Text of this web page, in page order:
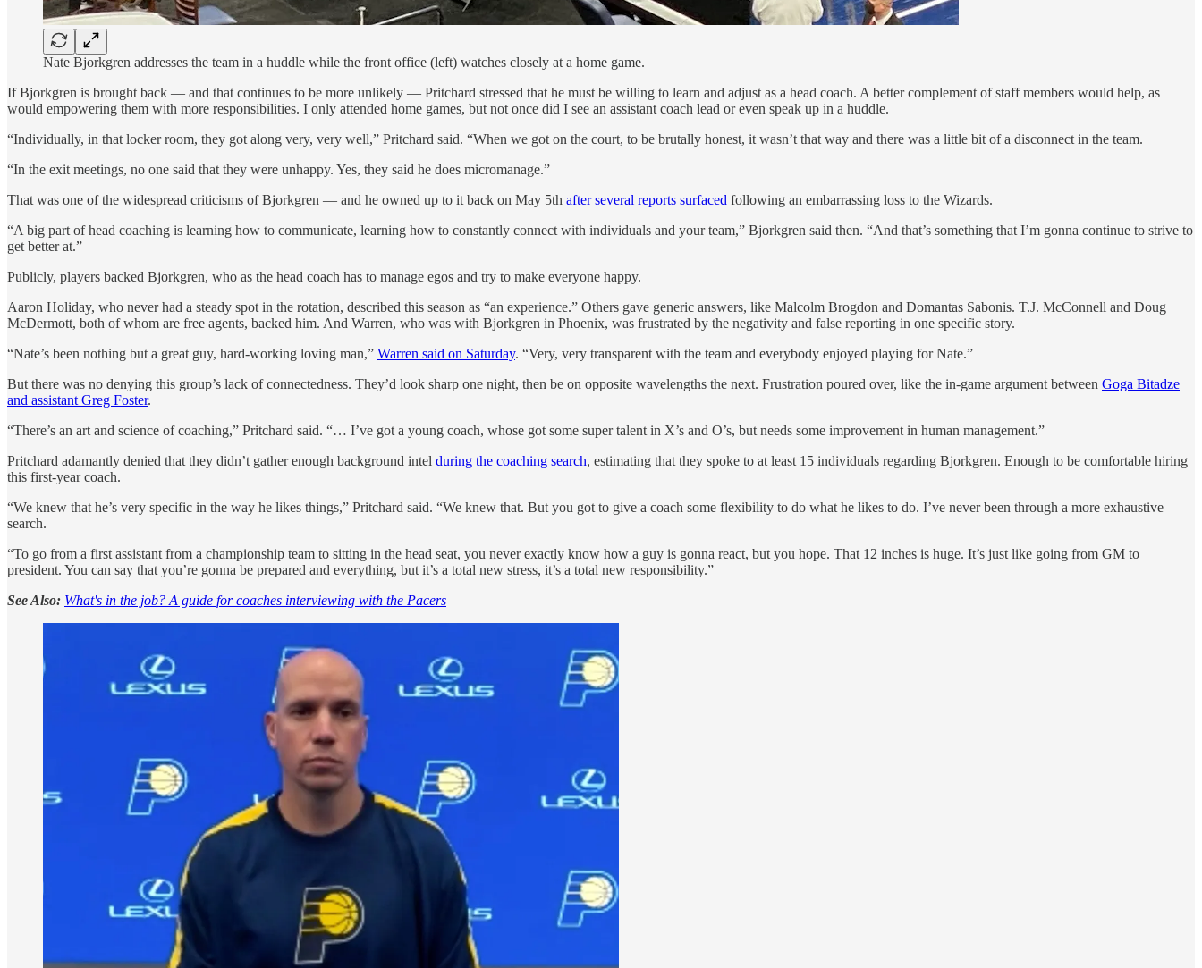
Nate Bjorkgren addresses the team in a huddle while the front office (left) watches closely at a home game.
If Bjorkgren is brought back — and that continues to be more unlikely — Pritchard stressed that he must be willing to learn and adjust as a head coach. A better complement of staff members would help, as
would empowering them with more responsibilities. I only attended home games, but not once did I see an assistant coach lead or even speak up in a huddle.
“Individually, in that locker room, they got along very, very well,” Pritchard said. “When we got on the court, to be brutally honest, it wasn’t that way and there was a little bit of a disconnect in the team.
“In the exit meetings, no one said that they were unhappy. Yes, they said he does micromanage.”
That was one of the widespread criticisms of Bjorkgren — and he owned up to it back on May 5th after several reports surfaced following an embarrassing loss to the Wizards.
“A big part of head coaching is learning how to communicate, learning how to constantly connect with individuals and your team,” Bjorkgren said then. “And that’s something that I’m gonna continue to strive to
get better at.”
Publicly, players backed Bjorkgren, who as the head coach has to manage egos and try to make everyone happy.
Aaron Holiday, who never had a steady spot in the rotation, described this season as “an experience.” Others gave generic answers, like Malcolm Brogdon and Domantas Sabonis. T.J. McConnell and Doug
McDermott, both of whom are free agents, backed him. And Warren, who was with Bjorkgren in Phoenix, was frustrated by the negativity and false reporting in one specific story.
“Nate’s been nothing but a great guy, hard-working loving man,” Warren said on Saturday. “Very, very transparent with the team and everybody enjoyed playing for Nate.”
But there was no denying this group’s lack of connectedness. They’d look sharp one night, then be on opposite wavelengths the next. Frustration poured over, like the in-game argument between Goga Bitadze
and assistant Greg Foster.
“There’s an art and science of coaching,” Pritchard said. “… I’ve got a young coach, whose got some super talent in X’s and O’s, but needs some improvement in human management.”
Pritchard adamantly denied that they didn’t gather enough background intel during the coaching search, estimating that they spoke to at least 15 individuals regarding Bjorkgren. Enough to be comfortable hiring
this first-year coach.
“We knew that he’s very specific in the way he likes things,” Pritchard said. “We knew that. But you got to give a coach some flexibility to do what he likes to do. I’ve never been through a more exhaustive
search.
“To go from a first assistant from a championship team to sitting in the head seat, you never exactly know how a guy is gonna react, but you hope. That 12 inches is huge. It’s just like going from GM to
president. You can say that you’re gonna be prepared and everything, but it’s a total new stress, it’s a total new responsibility.”
See Also: What's in the job? A guide for coaches interviewing with the Pacers